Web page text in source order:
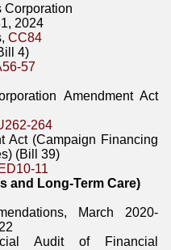
Corporation
2024
CC84
4)
57
Amendment Act
264
Act (Campaign Financing
(Bill 39)
11
and Long-Term Care)
March 2020-
Audit of Financial